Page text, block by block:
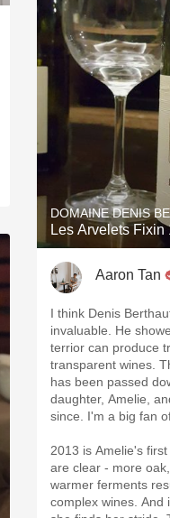
DOMAINE DENIS
Les Arvelets
Aaron Tan
I think Denis
invaluable. He
terrior can produce
transparent wines.
has been passed
daughter, Amelie,
since. I'm a big fan
2013 is Amelie's
are clear - more
warmer ferments
complex wines. And